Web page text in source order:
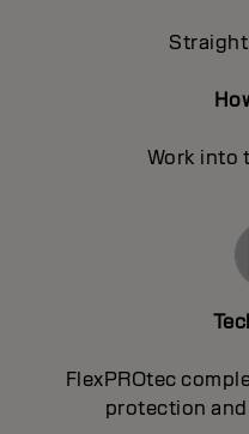
Work into
FlexPROtec
protection